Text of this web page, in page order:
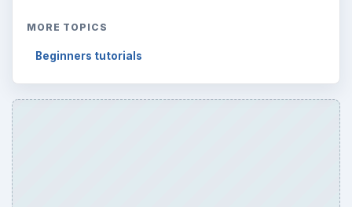
MORE TOPICS
Beginners tutorials